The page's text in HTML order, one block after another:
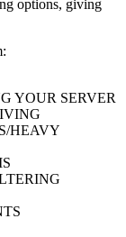
options, giving
YOUR SERVER
HEAVY